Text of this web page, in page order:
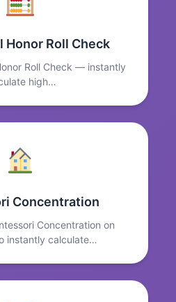
Honor Roll Check
Roll Check — instantly
high…
Concentration
Concentration on
instantly calculate…